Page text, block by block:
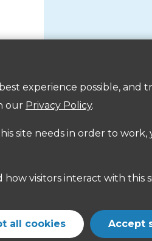
experience possible, and
our Privacy Policy.
site needs in order to
all cookies Accept